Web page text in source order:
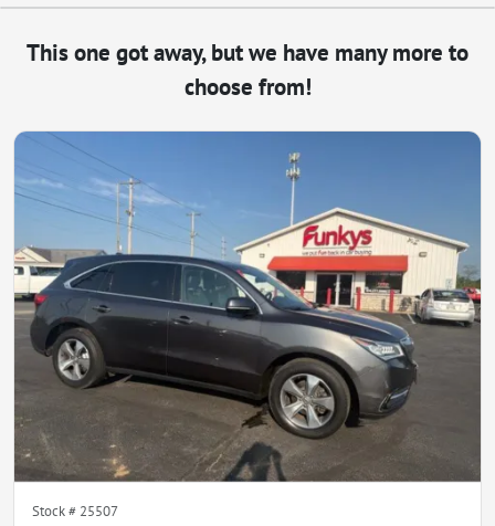
This one got away, but we have many more to
choose from!
Stock # 25507